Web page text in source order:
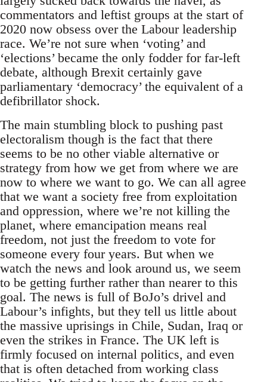
commentators and leftist groups at the start of
2020 now obsess over the Labour leadership
race. We’re not sure when ‘voting’ and
‘elections’ became the only fodder for far-left
debate, although Brexit certainly gave
parliamentary ‘democracy’ the equivalent of a
defibrillator shock.
The main stumbling block to pushing past
electoralism though is the fact that there
seems to be no other viable alternative or
strategy from how we get from where we are
now to where we want to go. We can all agree
that we want a society free from exploitation
and oppression, where we’re not killing the
planet, where emancipation means real
freedom, not just the freedom to vote for
someone every four years. But when we
watch the news and look around us, we seem
to be getting further rather than nearer to this
goal. The news is full of BoJo’s drivel and
Labour’s infights, but they tell us little about
the massive uprisings in Chile, Sudan, Iraq or
even the strikes in France. The UK left is
firmly focused on internal politics, and even
that is often detached from working class